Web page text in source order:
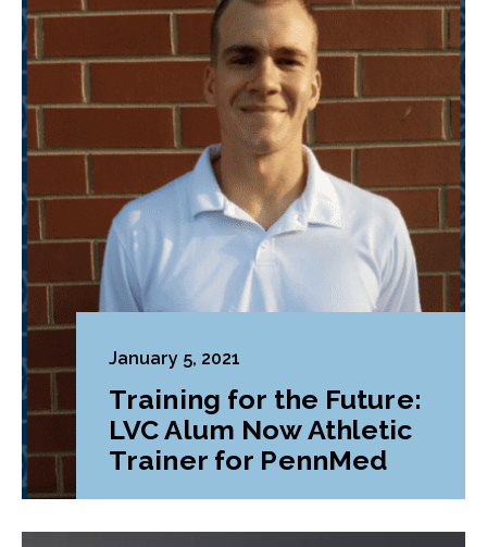
January 5, 2021
Training for the Future:
LVC Alum Now Athletic
Trainer for PennMed